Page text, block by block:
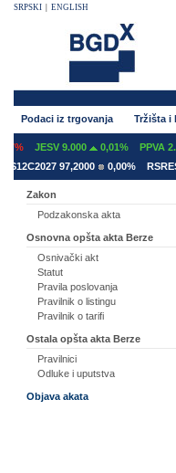
SRPSKI ENGLISH
Podaci iz trgovanja Tržišta i
JESV 9.000 0,01% PPVA
97,2000
0,00%
Zakon
Podzakonska akta
Osnovna opšta akta Berze
Osnivački akt
Statut
Pravila poslovanja
Pravilnik o listingu
Pravilnik o tarifi
Ostala opšta akta Berze
Pravilnici
Odluke i uputstva
Objava akata